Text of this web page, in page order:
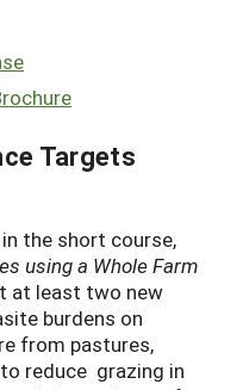
Targets
the short course,
using a Whole Farm
at least two new
burdens on
from pastures,
reduce grazing in